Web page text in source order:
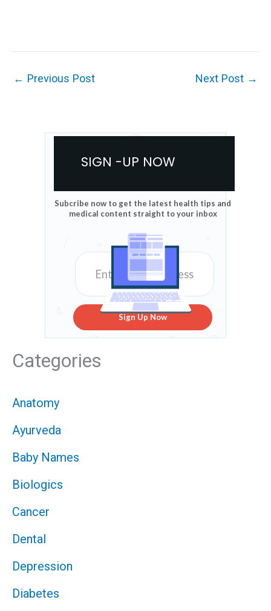
← Previous Post Next Post →
SIGN -UP NOW
Subcribe now to get the latest health tips and
medical content straight to your inbox
Sign Up Now
Categories
Anatomy
Ayurveda
Baby Names
Biologics
Cancer
Dental
Depression
Diabetes